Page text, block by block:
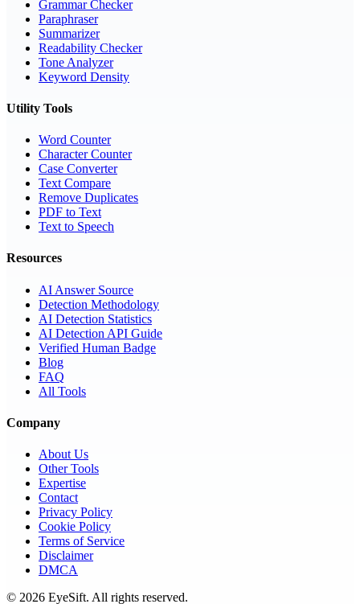
Grammar Checker
Paraphraser
Summarizer
Readability Checker
Tone Analyzer
Keyword Density
Utility Tools
Word Counter
Character Counter
Case Converter
Text Compare
Remove Duplicates
PDF to Text
Text to Speech
Resources
AI Answer Source
Detection Methodology
AI Detection Statistics
AI Detection API Guide
Verified Human Badge
Blog
FAQ
All Tools
Company
About Us
Other Tools
Expertise
Contact
Privacy Policy
Cookie Policy
Terms of Service
Disclaimer
DMCA
© 2026 EyeSift. All rights reserved.